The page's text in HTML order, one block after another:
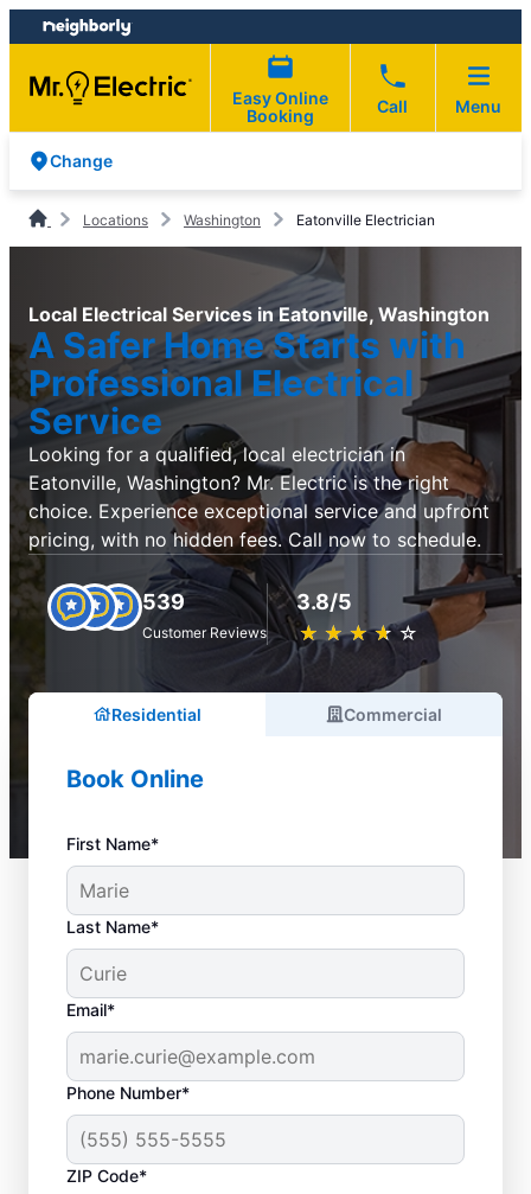
Skip
to
content
Skip
to
footer
Easy Online
Booking
Call Menu
Change
Locations Washington Eatonville Electrician
Local Electrical Services in Eatonville, Washington
A Safer Home Starts with
Professional Electrical
Service
Looking for a qualified, local electrician in
Eatonville, Washington? Mr. Electric is the right
choice. Experience exceptional service and upfront
pricing, with no hidden fees. Call now to schedule.
539
Customer Reviews
3.8/5
★ ★ ★ ★ ★
☆ ☆ ☆ ☆ ☆
Residential Commercial
Book Online
First Name*
Last Name*
Email*
Phone Number*
ZIP Code*